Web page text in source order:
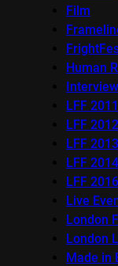
Film
Human
LFF 2011
LFF 2012
LFF 2013
LFF 2014
LFF 2016
Live
London
London
Made in